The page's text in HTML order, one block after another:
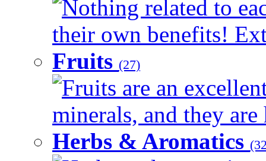
Nothing related to
their own benefits!
Fruits (27)
Fruits are an
minerals, and they
Herbs & Aromatics